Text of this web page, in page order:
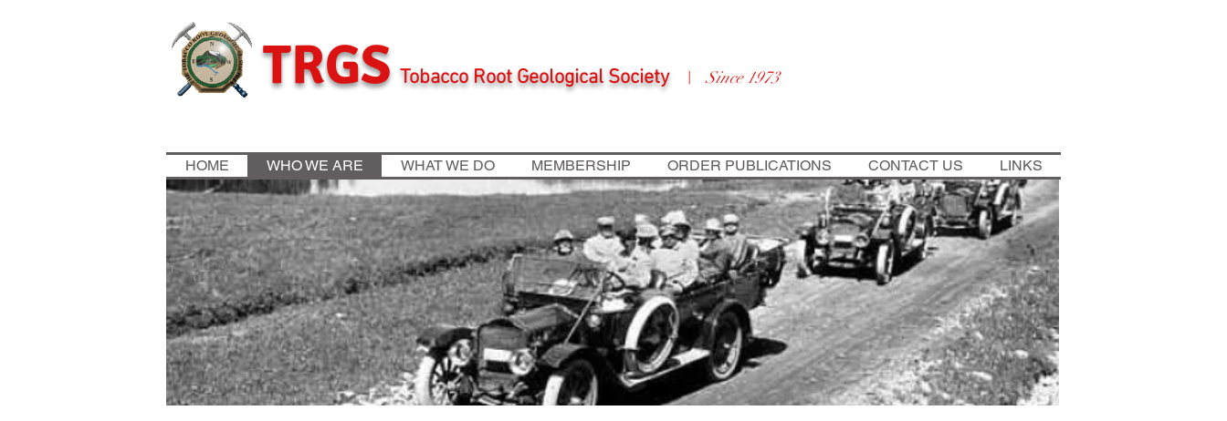
TRGS Tobacco Root Geological Society |Since 1973
HOME WHO WE ARE WHAT WE DO MEMBERSHIP ORDER PUBLICATIONS CONTACT US LINKS